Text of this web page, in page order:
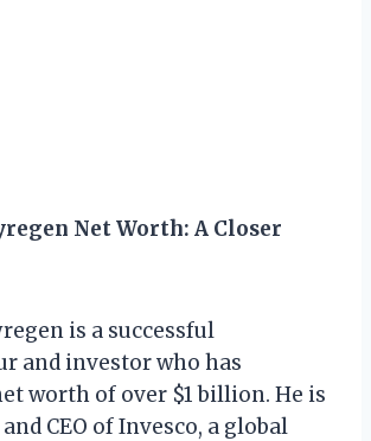
Net Worth: A Closer
is a successful
and investor who has
worth of over $1 billion. He is
CEO of Invesco, a global